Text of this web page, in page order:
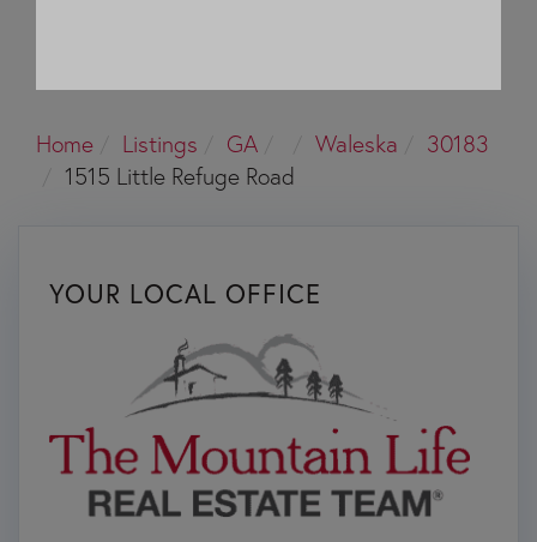
Home Listings GA Waleska
30183
1515 Little Refuge Road
YOUR LOCAL OFFICE